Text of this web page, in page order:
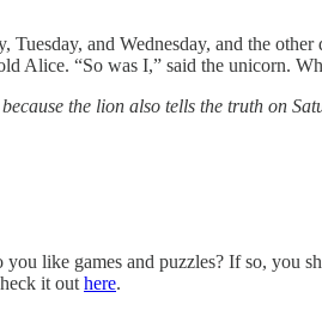
and Wednesday, and the
Alice. “So was I,” said the unicorn.
the lion also tells the truth on
like games and puzzles? If so, you
it out here.